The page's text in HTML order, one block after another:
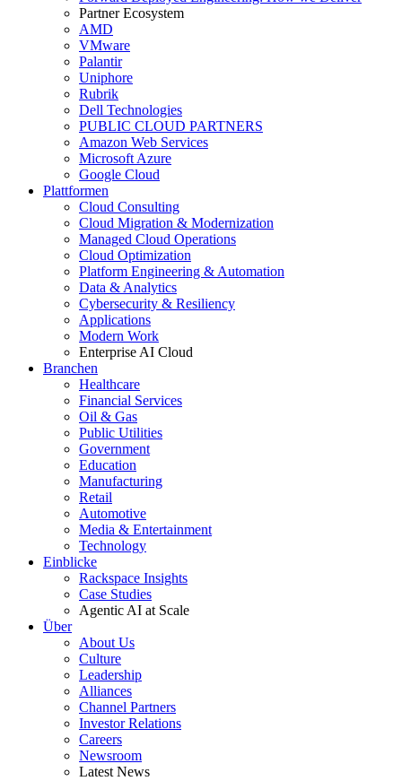
Partner Ecosystem
AMD
VMware
Palantir
Uniphore
Rubrik
Dell Technologies
PUBLIC CLOUD PARTNERS
Amazon Web Services
Microsoft Azure
Google Cloud
Plattformen
Cloud Consulting
Cloud Migration & Modernization
Managed Cloud Operations
Cloud Optimization
Platform Engineering & Automation
Data & Analytics
Cybersecurity & Resiliency
Applications
Modern Work
Enterprise AI Cloud
Branchen
Healthcare
Financial Services
Oil & Gas
Public Utilities
Government
Education
Manufacturing
Retail
Automotive
Media & Entertainment
Technology
Einblicke
Rackspace Insights
Case Studies
Agentic AI at Scale
Über
About Us
Culture
Leadership
Alliances
Channel Partners
Investor Relations
Careers
Newsroom
Latest News